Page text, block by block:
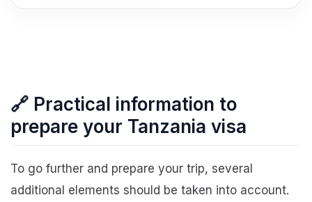
🔗 Practical information to
prepare your Tanzania visa
To go further and prepare your trip, several
additional elements should be taken into account.